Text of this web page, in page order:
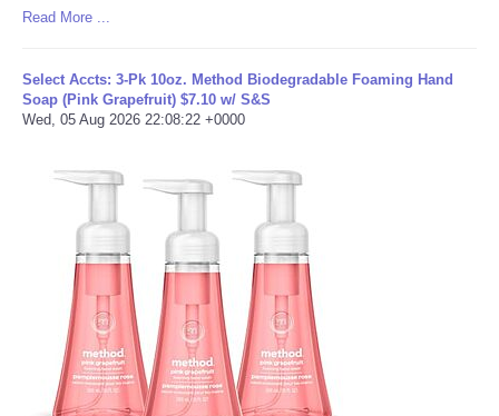
Tecnologia
Tiempo
CATEGORIES
CARTOONS
CONTACT
SEARCH
Read More ...
Select Accts: 3-Pk 10oz. Method Biodegradable Foaming Hand
Soap (Pink Grapefruit) $7.10 w/ S&S
Wed, 05 Aug 2026 22:08:22 +0000